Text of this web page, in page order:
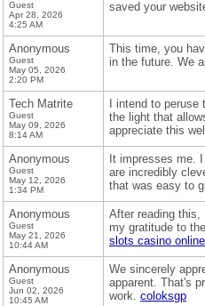
Guest
Apr 28, 2026
4:25 AM
saved your
Anonymous
Guest
May 05, 2026
2:20 PM
This time, you
in the future. We
Tech Matrite
Guest
May 09, 2026
8:14 AM
I intend to
the light that
appreciate this
Anonymous
Guest
May 12, 2026
1:34 PM
It impresses me.
are incredibly
that was easy to
Anonymous
Guest
May 21, 2026
10:44 AM
After reading this,
my gratitude to
slots casino online
Anonymous
Guest
Jun 02, 2026
10:45 AM
We sincerely
apparent. That's
work. coloksgp